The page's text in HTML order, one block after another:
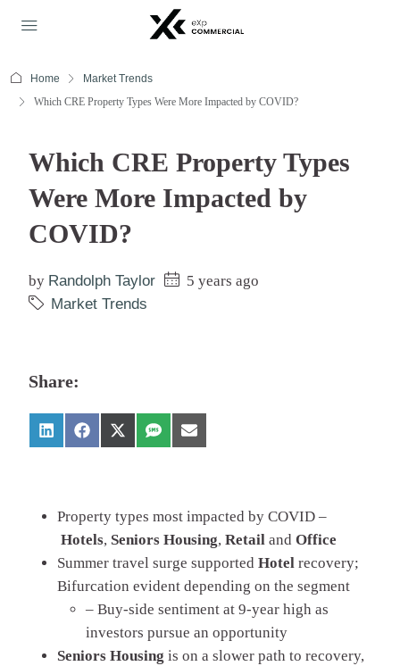
Home
Market Trends
Which CRE Property Types Were More Impacted by COVID?
Which CRE Property Types
Were More Impacted by
COVID?
by Randolph Taylor
5 years ago
Market Trends
Share:
Property types most impacted by COVID –
Hotels, Seniors Housing, Retail and Office
Summer travel surge supported Hotel recovery;
Bifurcation evident depending on the segment
– Buy-side sentiment at 9-year high as
investors pursue an opportunity
Seniors Housing is on a slower path to recovery,